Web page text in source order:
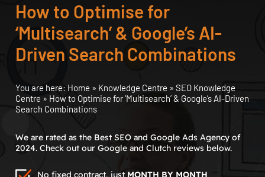
How to Optimise for
‘Multisearch’ & Google’s AI-
Driven Search Combinations
You are here: Home » Knowledge Centre » SEO Knowledge
Centre » How to Optimise for ‘Multisearch’ & Google’s AI-Driven
Search Combinations
We are rated as the Best SEO and Google Ads Agency of
2024. Check out our Google and Clutch reviews below.
No fixed contract, just MONTH BY MONTH